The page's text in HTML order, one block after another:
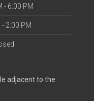
- 6:00 PM
- 2:00 PM
adjacent to the